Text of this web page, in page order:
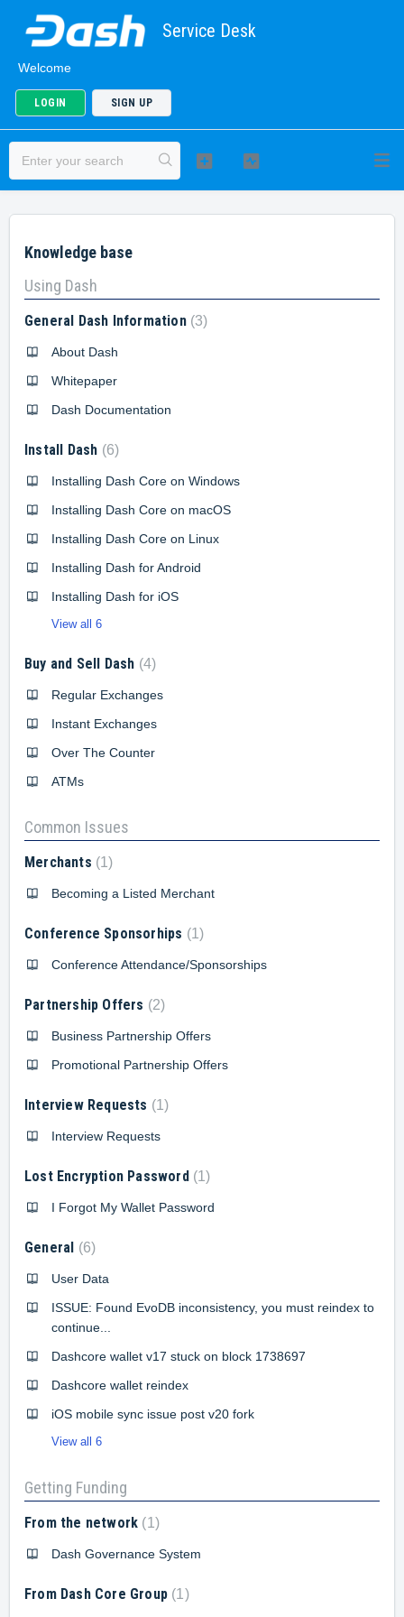
Service Desk
Welcome
LOGIN SIGN UP
Knowledge base
Using Dash
General Dash Information 3
About Dash
Whitepaper
Dash Documentation
Install Dash 6
Installing Dash Core on Windows
Installing Dash Core on macOS
Installing Dash Core on Linux
Installing Dash for Android
Installing Dash for iOS
View all 6
Buy and Sell Dash 4
Regular Exchanges
Instant Exchanges
Over The Counter
ATMs
Common Issues
Merchants 1
Becoming a Listed Merchant
Conference Sponsorhips 1
Conference Attendance/Sponsorships
Partnership Offers 2
Business Partnership Offers
Promotional Partnership Offers
Interview Requests 1
Interview Requests
Lost Encryption Password 1
I Forgot My Wallet Password
General 6
User Data
ISSUE: Found EvoDB inconsistency, you must reindex to
continue...
Dashcore wallet v17 stuck on block 1738697
Dashcore wallet reindex
iOS mobile sync issue post v20 fork
View all 6
Getting Funding
From the network 1
Dash Governance System
From Dash Core Group 1